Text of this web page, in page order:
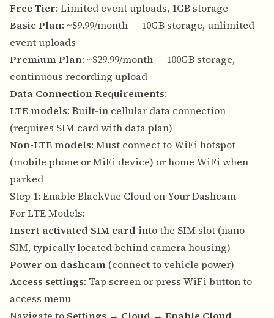
Free Tier: Limited event uploads, 1GB storage
Basic Plan: ~$9.99/month — 10GB storage, unlimited
event uploads
Premium Plan: ~$29.99/month — 100GB storage,
continuous recording upload
Data Connection Requirements:
LTE models: Built-in cellular data connection
(requires SIM card with data plan)
Non-LTE models: Must connect to WiFi hotspot
(mobile phone or MiFi device) or home WiFi when
parked
Step 1: Enable BlackVue Cloud on Your Dashcam
For LTE Models:
Insert activated SIM card into the SIM slot (nano-
SIM, typically located behind camera housing)
Power on dashcam (connect to vehicle power)
Access settings: Tap screen or press WiFi button to
access menu